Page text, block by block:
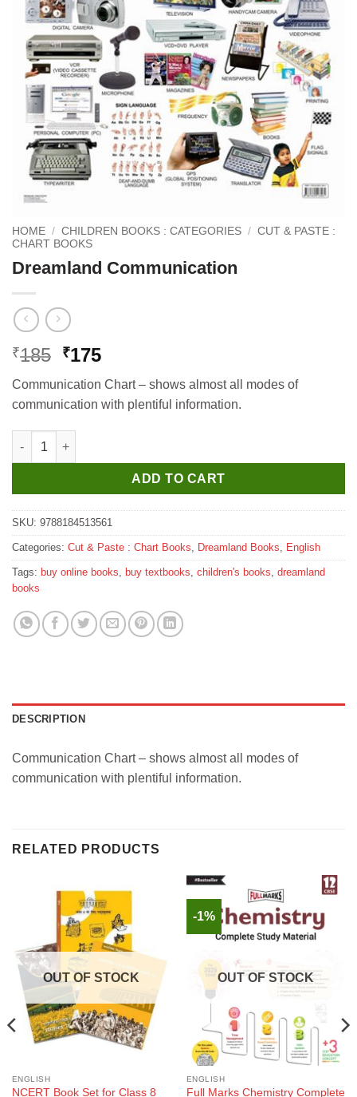
HOME / CHILDREN BOOKS : CATEGORIES / CUT & PASTE :
CHART BOOKS
Dreamland Communication
₹185 Original
was:
₹185.
₹175Current
is:
₹175.
Communication Chart – shows almost all modes of
communication with plentiful information.
Dreamland Communication quantity
ADD TO CART
SKU: 9788184513561
Categories: Cut & Paste : Chart Books, Dreamland Books, English
Tags: buy online books, buy textbooks, children's books, dreamland
books
DESCRIPTION
Communication Chart – shows almost all modes of
communication with plentiful information.
RELATED PRODUCTS
OUT OF STOCK
ENGLISH
NCERT Book Set for Class 8
-1%
OUT OF STOCK
ENGLISH
Full Marks Chemistry Complete